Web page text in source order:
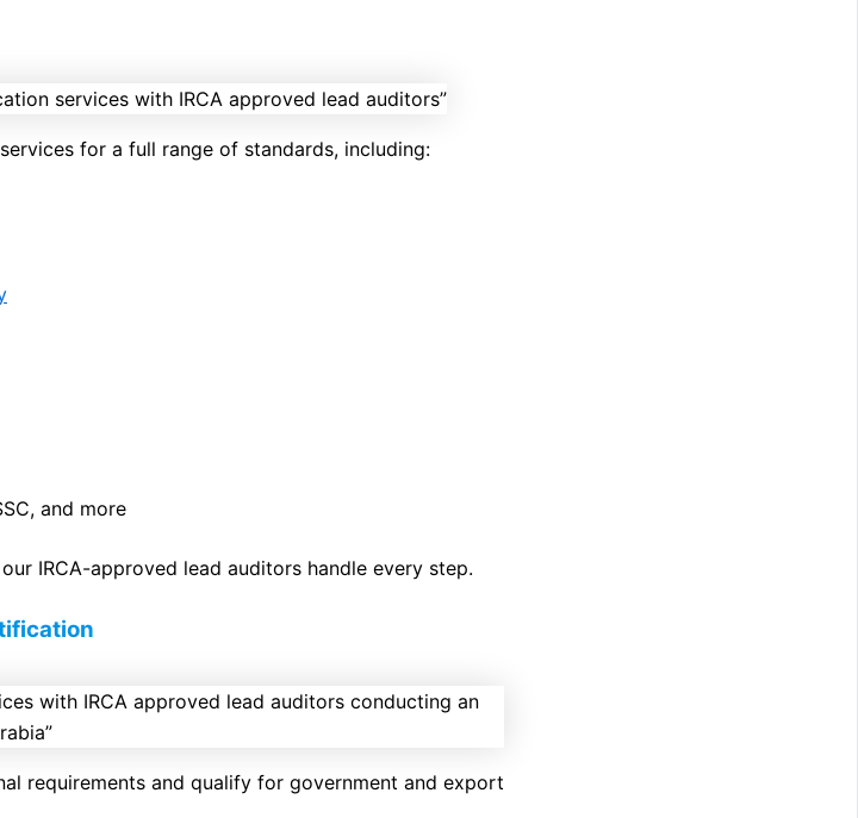
for a full range of standards, including:
and more
IRCA-approved lead auditors handle every step.
requirements and qualify for government and export